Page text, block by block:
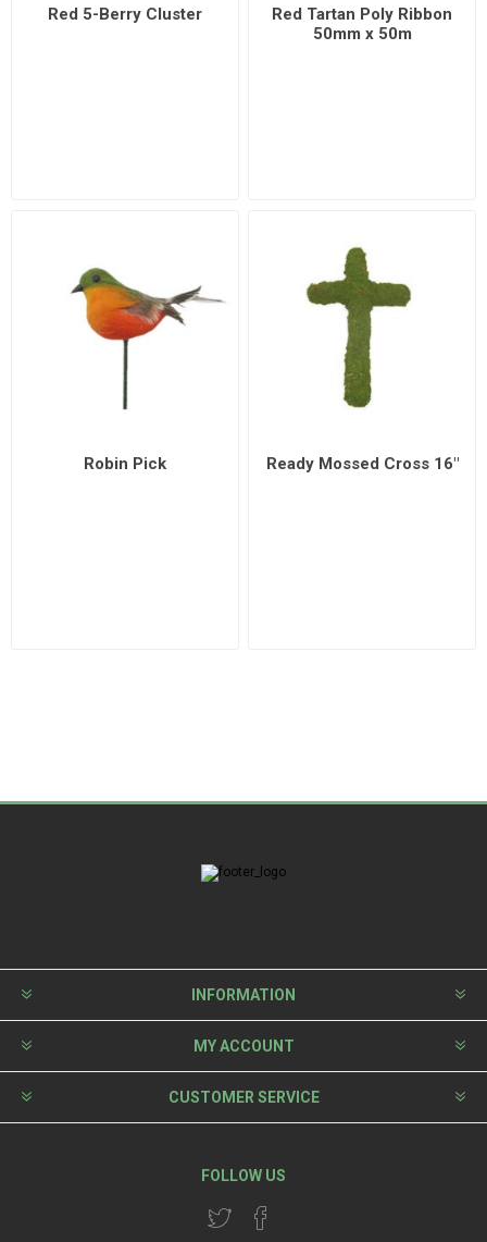
Red 5-Berry Cluster
Red Tartan Poly Ribbon
50mm x 50m
Robin Pick Ready Mossed Cross 16"
INFORMATION
MY ACCOUNT
CUSTOMER SERVICE
FOLLOW US